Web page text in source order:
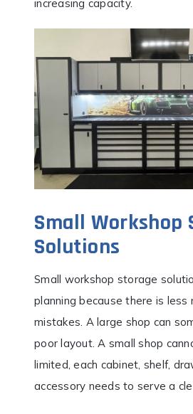
increasing capacity.
Small Workshop
Solutions
Small workshop storage
planning because there is less
mistakes. A large shop can
poor layout. A small shop
limited, each cabinet, shelf,
accessory needs to serve a